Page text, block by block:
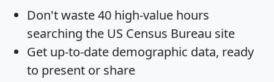
Don't waste 40 high-value hours
searching the US Census Bureau site
Get up-to-date demographic data, ready
to present or share